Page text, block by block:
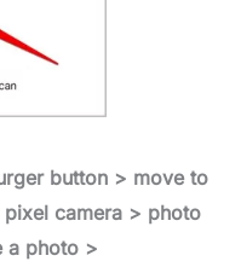
button > move to
camera > photo
a photo >